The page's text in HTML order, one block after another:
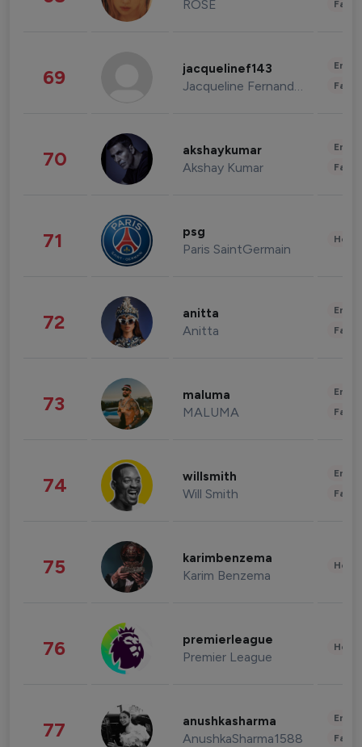
ROSE
69 jacquelinef143
Jacqueline Fernandez
70 akshaykumar
Akshay Kumar
71 psg
Paris SaintGermain
72 anitta
Anitta
73 maluma
MALUMA
74 willsmith
Will Smith
75 karimbenzema
Karim Benzema
76 premierleague
Premier League
77 anushkasharma
AnushkaSharma1588